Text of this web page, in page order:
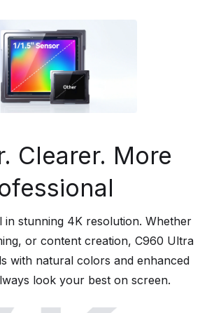
Clearer. More
in stunning 4K resolution. Whether
or content creation, C960 Ultra
with natural colors and enhanced
look your best on screen.